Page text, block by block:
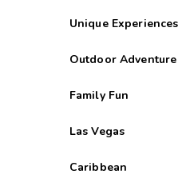
Unique Experiences
Outdoor Adventure
Family Fun
Las Vegas
Caribbean